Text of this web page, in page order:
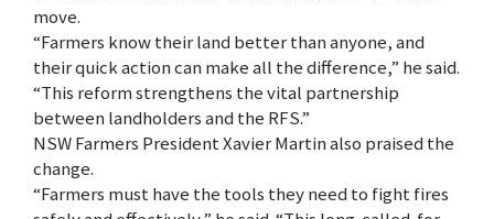
move.
“Farmers know their land better than anyone, and
their quick action can make all the difference,” he said.
“This reform strengthens the vital partnership
between landholders and the RFS.”
NSW Farmers President Xavier Martin also praised the
change.
“Farmers must have the tools they need to fight fires